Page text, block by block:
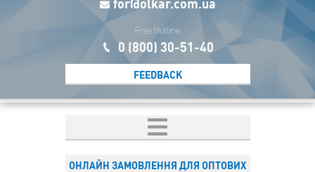
Free Hotline:
0 (800) 30-51-40
FEEDBACK
ОНЛАЙН ЗАМОВЛЕННЯ ДЛЯ ОПТОВИХ